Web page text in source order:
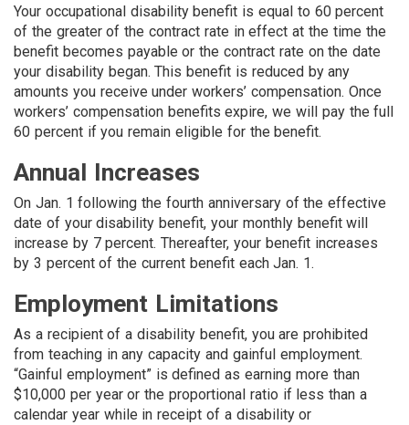
Your occupational disability benefit is equal to 60 percent
of the greater of the contract rate in effect at the time the
benefit becomes payable or the contract rate on the date
your disability began. This benefit is reduced by any
amounts you receive under workers’ compensation. Once
workers’ compensation benefits expire, we will pay the full
60 percent if you remain eligible for the benefit.
Annual Increases
On Jan. 1 following the fourth anniversary of the effective
date of your disability benefit, your monthly benefit will
increase by 7 percent. Thereafter, your benefit in­creases
by 3 percent of the current benefit each Jan. 1.
Employment Limitations
As a recipient of a disability benefit, you are prohibited
from teaching in any capacity and gainful employment.
“Gainful employment” is defined as earning more than
$10,000 per year or the proportional ratio if less than a
calendar year while in receipt of a disability or